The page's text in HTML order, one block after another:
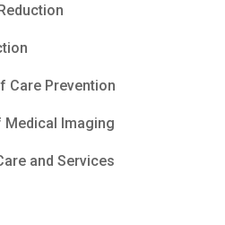
Care Prevention
Imaging
and Services